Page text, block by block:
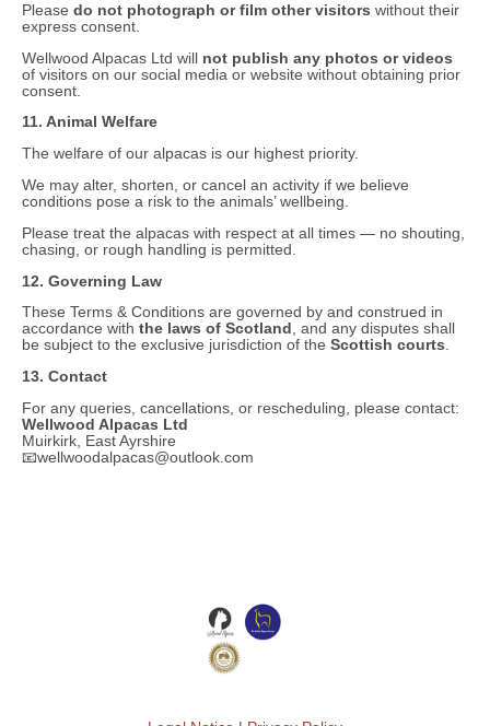
Please do not photograph or film other visitors without their
express consent.
Wellwood Alpacas Ltd will not publish any photos or videos
of visitors on our social media or website without obtaining prior
consent.
11. Animal Welfare
The welfare of our alpacas is our highest priority.
We may alter, shorten, or cancel an activity if we believe
conditions pose a risk to the animals’ wellbeing.
Please treat the alpacas with respect at all times — no shouting,
chasing, or rough handling is permitted.
12. Governing Law
These Terms & Conditions are governed by and construed in
accordance with the laws of Scotland , and any disputes shall
be subject to the exclusive jurisdiction of the Scottish courts.
13. Contact
For any queries, cancellations, or rescheduling, please contact:
Wellwood Alpacas Ltd
Muirkirk, East Ayrshire
📧wellwoodalpacas@outlook.com